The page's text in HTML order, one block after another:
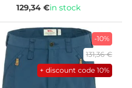
129,34 €in stock
-10%
131,36 €
+ discount code10%